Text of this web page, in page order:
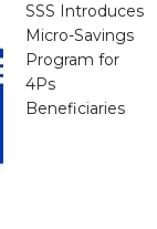
SSS Introduces
Micro-Savings
Program for
4Ps
Beneficiaries